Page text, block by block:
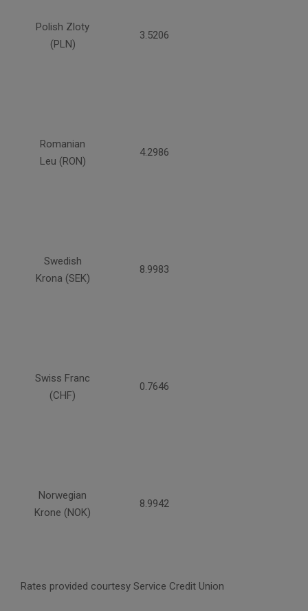
Polish Zloty
(PLN)
3.5206
Romanian
Leu (RON)
4.2986
Swedish
Krona (SEK)
8.9983
Swiss Franc
(CHF)
0.7646
Norwegian
Krone (NOK)
8.9942
Rates provided courtesy Service Credit Union